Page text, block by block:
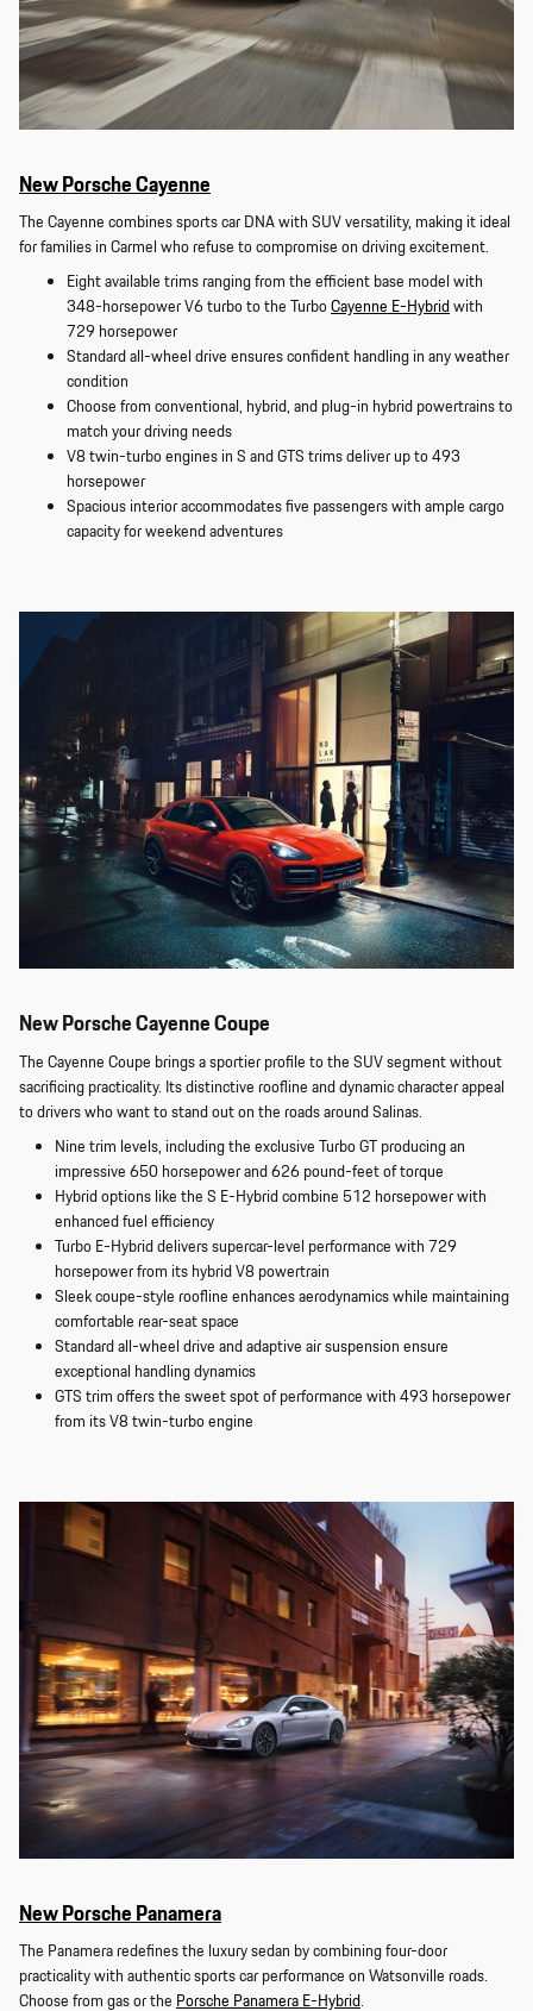
New Porsche Cayenne
The Cayenne combines sports car DNA with SUV versatility, making it ideal
for families in Carmel who refuse to compromise on driving excitement.
Eight available trims ranging from the efficient base model with
348-horsepower V6 turbo to the TurboCayenne E-Hybridwith
729 horsepower
Standard all-wheel drive ensures confident handling in any weather
condition
Choose from conventional, hybrid, and plug-in hybrid powertrains to
match your driving needs
V8 twin-turbo engines in S and GTS trims deliver up to 493
horsepower
Spacious interior accommodates five passengers with ample cargo
capacity for weekend adventures
New Porsche Cayenne Coupe
The Cayenne Coupe brings a sportier profile to the SUV segment without
sacrificing practicality. Its distinctive roofline and dynamic character appeal
to drivers who want to stand out on the roads around Salinas.
Nine trim levels, including the exclusive Turbo GT producing an
impressive 650 horsepower and 626 pound-feet of torque
Hybrid options like the S E-Hybrid combine 512 horsepower with
enhanced fuel efficiency
Turbo E-Hybrid delivers supercar-level performance with 729
horsepower from its hybrid V8 powertrain
Sleek coupe-style roofline enhances aerodynamics while maintaining
comfortable rear-seat space
Standard all-wheel drive and adaptive air suspension ensure
exceptional handling dynamics
GTS trim offers the sweet spot of performance with 493 horsepower
from its V8 twin-turbo engine
New Porsche Panamera
The Panamera redefines the luxury sedan by combining four-door
practicality with authentic sports car performance on Watsonville roads.
Choose from gas or the Porsche Panamera E-Hybrid.